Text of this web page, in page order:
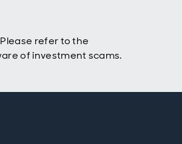
refer to the
of investment scams.